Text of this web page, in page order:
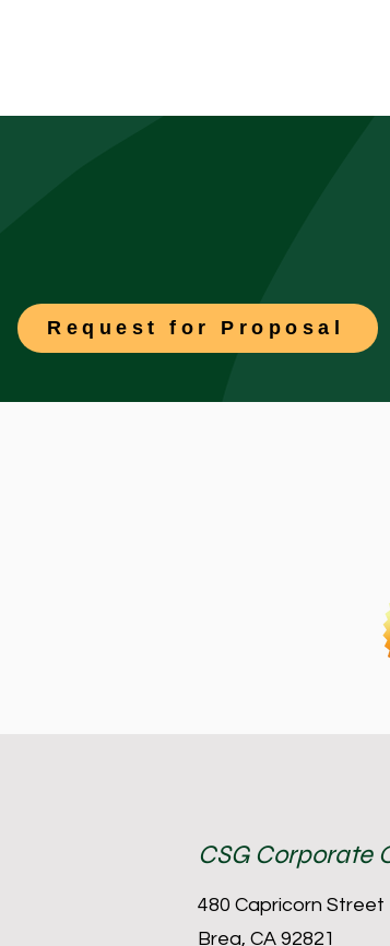
Request for Proposal
CSG Corporate
480 Capricorn Street
Brea, CA 92821